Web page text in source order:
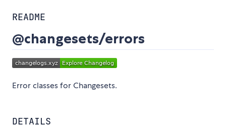
README
@changesets/errors
Error classes for Changesets.
DETAILS